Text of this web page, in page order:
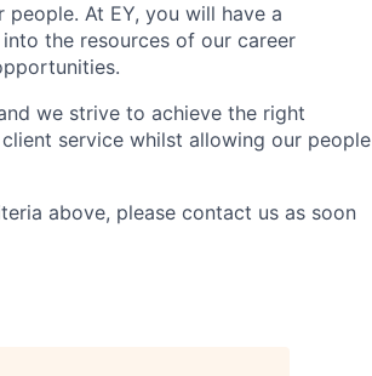
At EY, you will have a
the resources of our career
we strive to achieve the right
service whilst allowing our people
above, please contact us as soon